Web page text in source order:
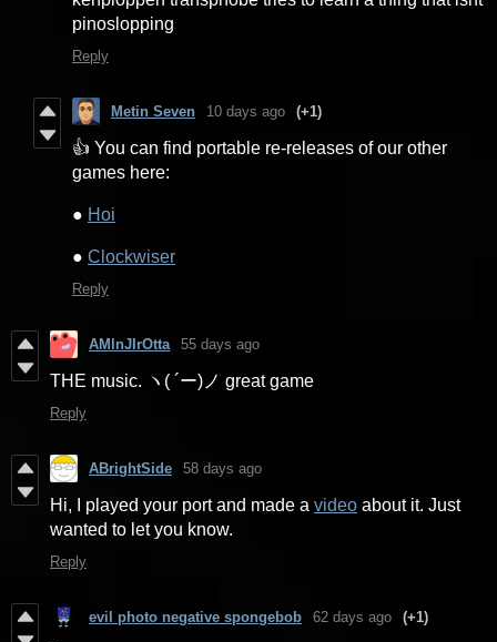
pinoslopping
Reply
Metin Seven 10 days ago (+1)
👍 You can find portable re-releases of our other
games here:
● Hoi
● Clockwiser
Reply
AMlnJIrOtta 55 days ago
THE music. ヽ( ´ー)ノ great game
Reply
ABrightSide 58 days ago
Hi, I played your port and made a video about it. Just
wanted to let you know.
Reply
evil photo negative spongebob 62 days ago (+1)